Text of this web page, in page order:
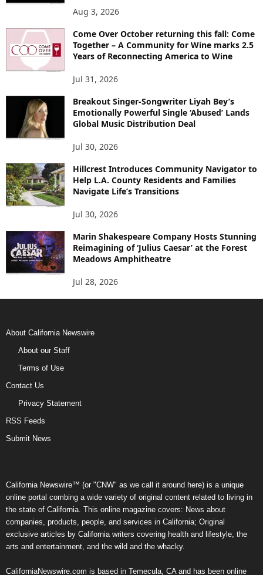
Aug 3, 2026
Come Over October returning this fall: Come
Together – A Community for Wine marks 2.5
Years of Reconnecting America to Wine
Jul 31, 2026
Breakout Singer-Songwriter Liyah Bey’s
Emotionally Powerful Single ‘Abused’ Lands
Global Music Distribution Deal
Jul 30, 2026
Hillcrest Introduces Community Navigator to
Help L.A. County Residents and Families
Navigate Life’s Transitions
Jul 30, 2026
Marin Shakespeare Company Hosts Stunning
Reimagining of ‘Julius Caesar’ at the Forest
Meadows Amphitheatre
Jul 28, 2026
About California Newswire
About our Staff
Terms of Use
Contact Us
Privacy Statement
RSS Feeds
Submit News
California Newswire™ (or "CNW" as we call it around here) is a unique
online portal combing a wide variety of original content related to living in
the state of California. This online magazine covers: News about
companies, products, people, and services in California; Original
exclusive articles by California writers covering health and lifestyle, the
arts and entertainment, and the wild and the whacky.
CaliforniaNewswire.com is based in Temecula, CA and has been online